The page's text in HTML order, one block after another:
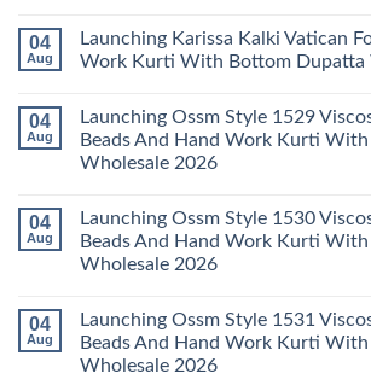
Pant
With
Dupatta
Rayon
Vol
3
Karachi
Kurti
Set
Wholesale
on
Beautiful
Keval
Vol
23
Readymade
Cotton
Pant
With
Dupatta
Wholesale
2026
04
Aug
Launching Karissa Kalki Vatican
Work Kurti With Bottom Dupatta
on
Launching
Karissa
Kalki
Print
Thread
Work
Kurti
With
Wholesale
2026
04
Aug
Launching Ossm Style 1529
Beads And Hand Work Kurti
Wholesale 2026
on
Launching
Ossm
Style
Roman
Glass
Beads
And
Hand
04
Aug
Launching Ossm Style 1530
Beads And Hand Work Kurti
Wholesale 2026
on
Launching
Ossm
Style
04
Aug
Launching Ossm Style 1531
Beads And Hand Work Kurti
Wholesale 2026